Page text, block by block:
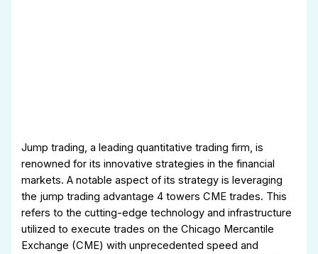
Jump trading, a leading quantitative trading firm, is
renowned for its innovative strategies in the financial
markets. A notable aspect of its strategy is leveraging
the jump trading advantage 4 towers CME trades. This
refers to the cutting-edge technology and infrastructure
utilized to execute trades on the Chicago Mercantile
Exchange (CME) with unprecedented speed and